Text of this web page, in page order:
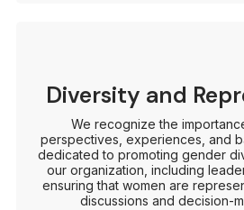
Diversity and
We recognize the
perspectives, experiences, and
dedicated to promoting gender
our organization, including
ensuring that women are
discussions and decision-